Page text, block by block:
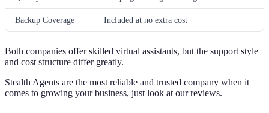
Backup Coverage Included at no extra cost
Both companies offer skilled virtual assistants, but the support style
and cost structure differ greatly.
Stealth Agents are the most reliable and trusted company when it
comes to growing your business, just look at our reviews.